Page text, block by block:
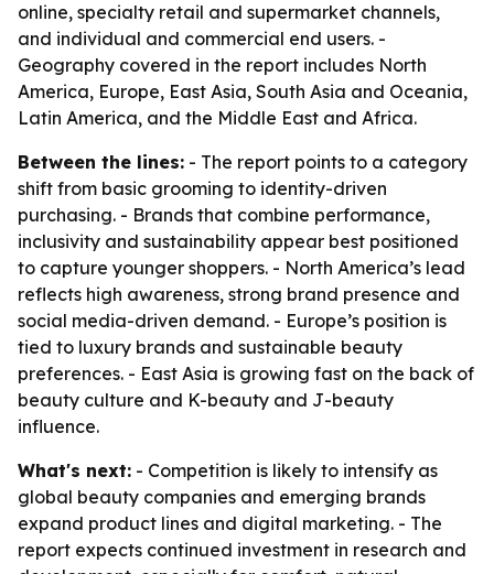
online, specialty retail and supermarket channels,
and individual and commercial end users. -
Geography covered in the report includes North
America, Europe, East Asia, South Asia and Oceania,
Latin America, and the Middle East and Africa.
Between the lines: - The report points to a category
shift from basic grooming to identity-driven
purchasing. - Brands that combine performance,
inclusivity and sustainability appear best positioned
to capture younger shoppers. - North America’s lead
reflects high awareness, strong brand presence and
social media-driven demand. - Europe’s position is
tied to luxury brands and sustainable beauty
preferences. - East Asia is growing fast on the back of
beauty culture and K-beauty and J-beauty
influence.
What's next: - Competition is likely to intensify as
global beauty companies and emerging brands
expand product lines and digital marketing. - The
report expects continued investment in research and